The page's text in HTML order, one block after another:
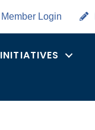
Member Login
INITIATIVES